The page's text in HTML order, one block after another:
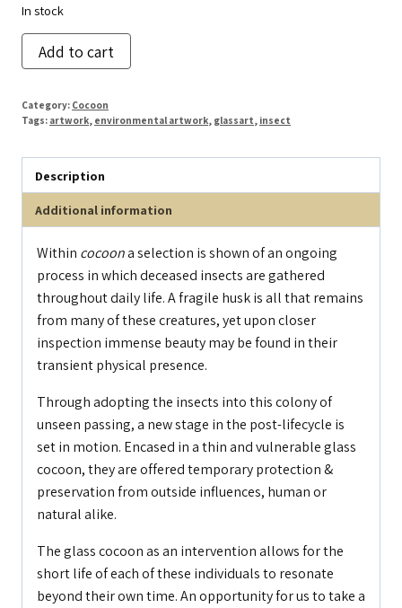
In stock
Cocoon
No.
quantity
Add to cart
Category: Cocoon
Tags: artwork, environmental artwork, glassart, insect
Description
Additional information
Within cocoona selection is shown of an ongoing
process in which deceased insects are gathered
throughout daily life. A fragile husk is all that remains
from many of these creatures, yet upon closer
inspection immense beauty may be found in their
transient physical presence.
Through adopting the insects into this colony of
unseen passing, a new stage in the post-lifecycle is
set in motion. Encased in a thin and vulnerable glass
cocoon, they are offered temporary protection &
preservation from outside influences, human or
natural alike.
The glass cocoon as an intervention allows for the
short life of each of these individuals to resonate
beyond their own time. An opportunity for us to take a